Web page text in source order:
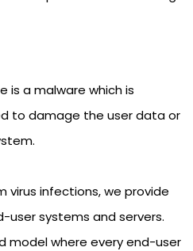
is a malware which is
to damage the user data or
virus infections, we provide
systems and servers.
model where every end-user